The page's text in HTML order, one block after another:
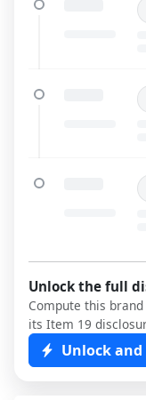
Unlock the full
Compute this
its Item 19
Unlock